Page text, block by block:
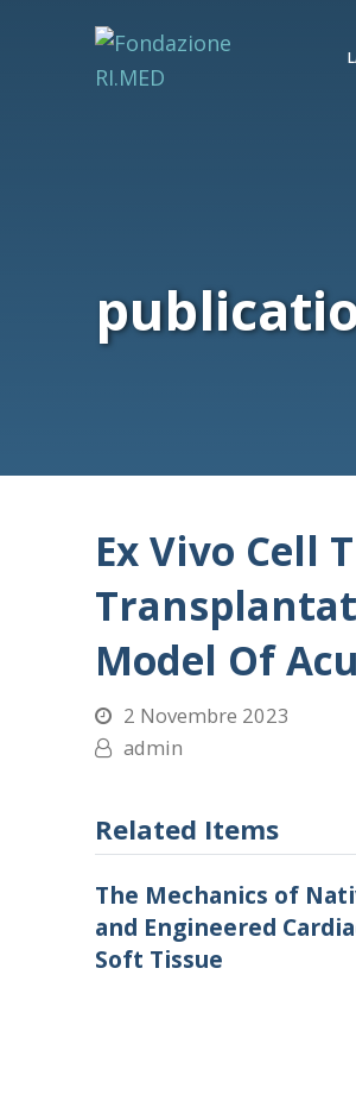
Ex Vivo Cell
Model Of
2 Novembre 2023
admin
Related Items
The Mechanics of
and Engineered
Soft Tissue